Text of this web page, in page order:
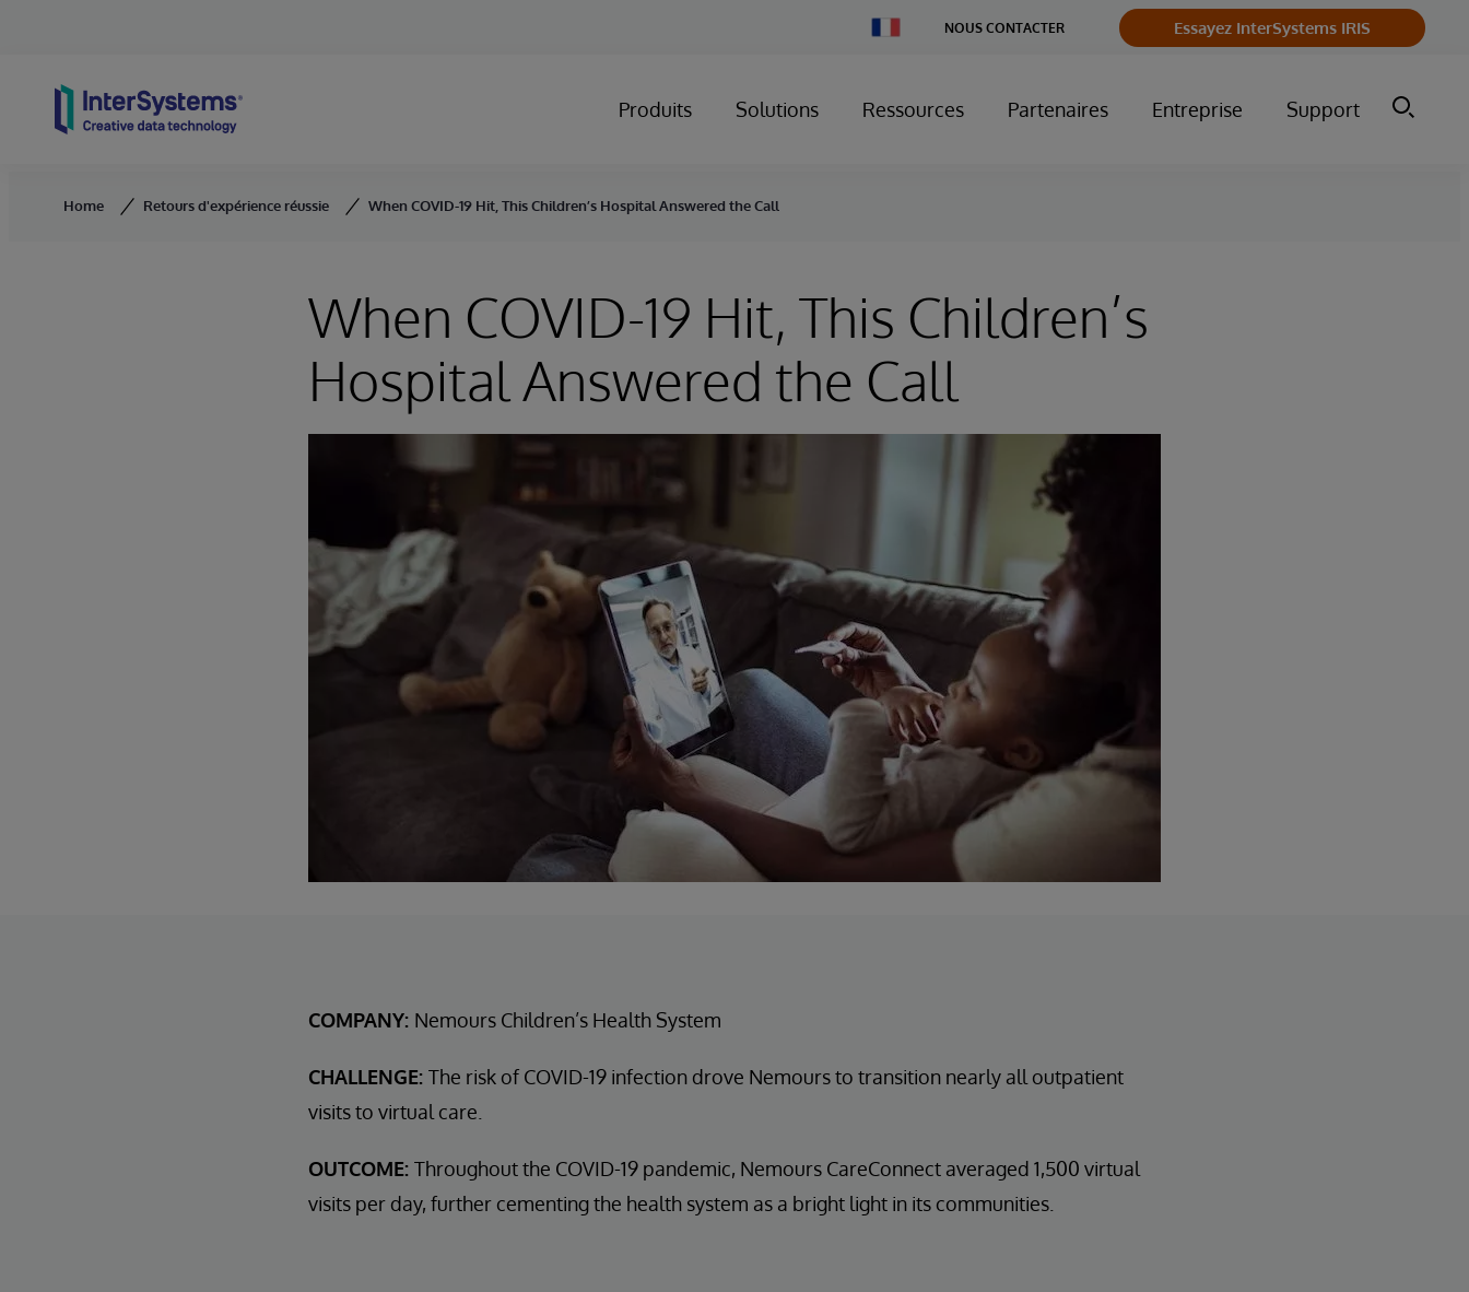
Country
NOUS CONTACTER Essayez InterSystems IRIS
Produits Solutions Ressources Partenaires Entreprise Support
Home Retours d'expérience réussie When COVID-19 Hit, This Children’s Hospital Answered the Call
When COVID-19 Hit, This Children’s
Hospital Answered the Call
COMPANY: Nemours Children’s Health System
CHALLENGE: The risk of COVID-19 infection drove Nemours to transition nearly all outpatient
visits to virtual care.
OUTCOME: Throughout the COVID-19 pandemic, Nemours CareConnect averaged 1,500 virtual
visits per day, further cementing the health system as a bright light in its communities.